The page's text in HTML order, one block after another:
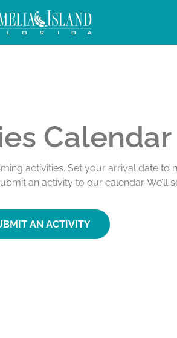
Calendar
activities. Set your arrival date to
an activity to our calendar. We’ll
AN ACTIVITY